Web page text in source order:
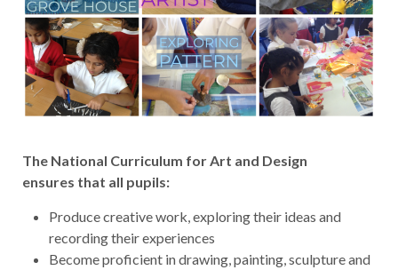
The National Curriculum for Art and Design
ensures that all pupils:
Produce creative work, exploring their ideas and
recording their experiences
Become proficient in drawing, painting, sculpture and